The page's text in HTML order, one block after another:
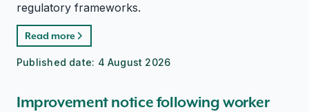
regulatory frameworks.
Read more
Published date: 4 August 2026
Improvement notice following worker